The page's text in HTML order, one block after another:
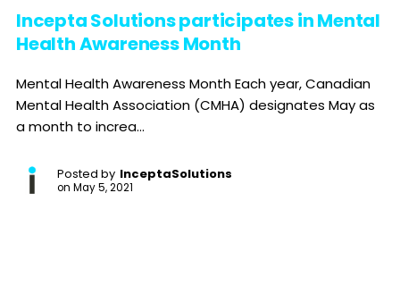
Incepta Solutions participates in Mental
Health Awareness Month
Mental Health Awareness Month Each year, Canadian
Mental Health Association (CMHA) designates May as
a month to increa...
Posted by InceptaSolutions
on May 5, 2021